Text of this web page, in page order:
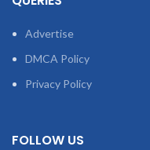
Advertise
DMCA Policy
Privacy Policy
FOLLOW US